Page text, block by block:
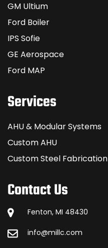
GM Ultium
Ford Boiler
IPS Sofie
GE Aerospace
Ford MAP
Services
AHU & Modular Systems
Custom AHU
Custom Steel Fabrication
Contact Us
Fenton, MI 48430
info@millc.com